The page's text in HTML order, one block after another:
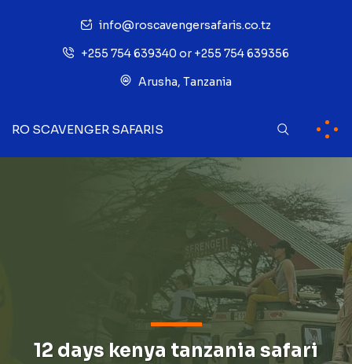
info@roscavengersafaris.co.tz
+255 754 639340 or +255 754 639356
Arusha, Tanzania
RO SCAVENGER SAFARIS
12 days kenya tanzania safari